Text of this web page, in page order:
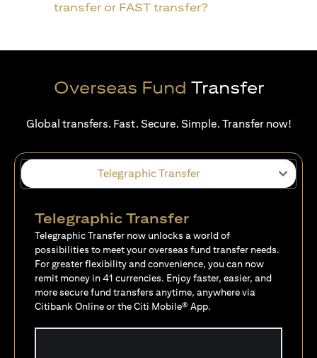
transfer or FAST transfer?
Overseas Fund Transfer
Global transfers. Fast. Secure. Simple. Transfer now!
Telegraphic Transfer
Telegraphic Transfer
Telegraphic Transfer now unlocks a world of
possibilities to meet your overseas fund transfer needs.
For greater flexibility and convenience, you can now
remit money in 41 currencies. Enjoy faster, easier, and
more secure fund transfers anytime, anywhere via
Citibank Online or the Citi Mobile® App.